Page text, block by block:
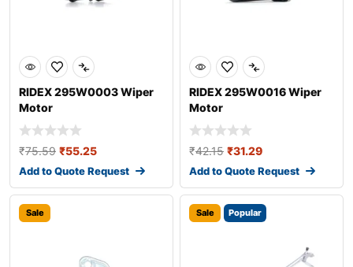
RIDEX 295W0003 Wiper
Motor
₹75.59 ₹55.25
Add to Quote Request
RIDEX 295W0016 Wiper
Motor
₹42.15 ₹31.29
Add to Quote Request
Sale Sale Popular